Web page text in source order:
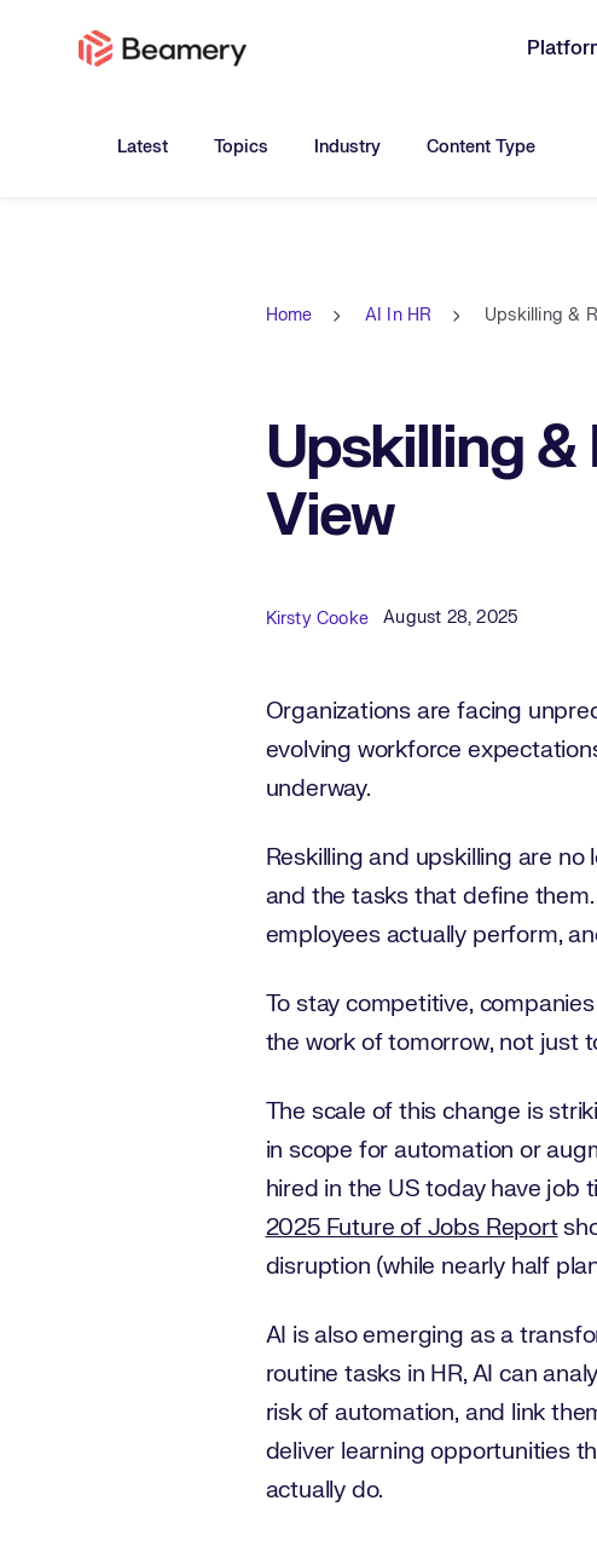
Latest Toggle submenu for:
Topics Toggle submenu for:
Industry Toggle submenu for:
Content Type
Home AI In HR Upskilling &
Upskilling &
View
Published Date
August 28, 2025
Author
Kirsty Cooke
Organizations are facing
evolving workforce
underway.
Reskilling and upskilling are
and the tasks that define
employees actually perform,
To stay competitive,
the work of tomorrow, not just
The scale of this change is
in scope for automation or
hired in the US today have job
2025 Future of Jobs Report
disruption (while nearly half
AI is also emerging as a
routine tasks in HR, AI can
risk of automation, and link
deliver learning opportunities
actually do.